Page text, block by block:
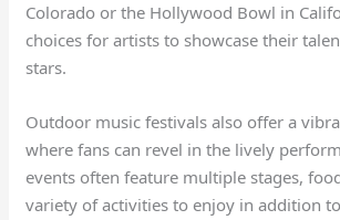
Colorado or the Hollywood Bowl in
choices for artists to showcase their
stars.
Outdoor music festivals also offer a
where fans can revel in the lively
events often feature multiple stages,
variety of activities to enjoy in addition